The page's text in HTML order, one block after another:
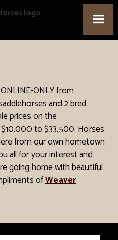
ONLY from
and 2 bred
prices on the
to $33,500. Horses
from our own hometown
all for your interest and
going home with beautiful
ofWeaver